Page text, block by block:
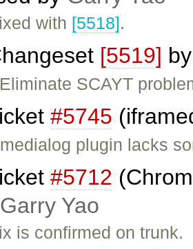
with [5518].
[5519]
SCAYT
#5745
plugin lacks
#5712
Garry Yao
is confirmed on trunk.